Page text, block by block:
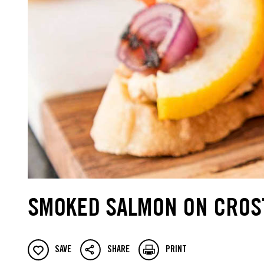
SMOKED SALMON ON
SAVE SHARE PRINT